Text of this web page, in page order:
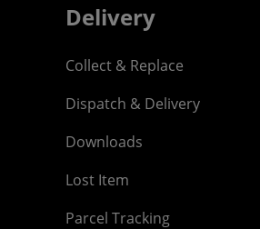
Delivery
Collect & Replace
Dispatch & Delivery
Downloads
Lost Item
Parcel Tracking